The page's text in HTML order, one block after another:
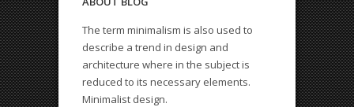
The term minimalism is also used to
describe a trend in design and
architecture where in the subject is
reduced to its necessary elements.
Minimalist design.
QODE INTERACTIVE
Amazing shortcodes